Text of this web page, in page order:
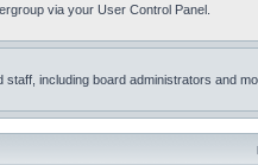
via your User Control Panel.
including board administrators and